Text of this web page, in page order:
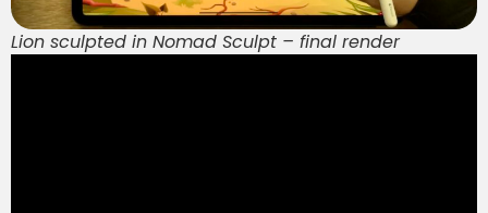
Lion sculpted in Nomad Sculpt – final render